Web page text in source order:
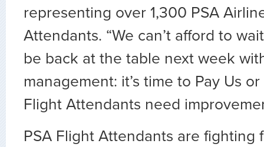
representing over 1,300 PSA
Attendants. “We can’t afford to
be back at the table next week
management: it’s time to Pay Us or
Flight Attendants need
PSA Flight Attendants are fighting